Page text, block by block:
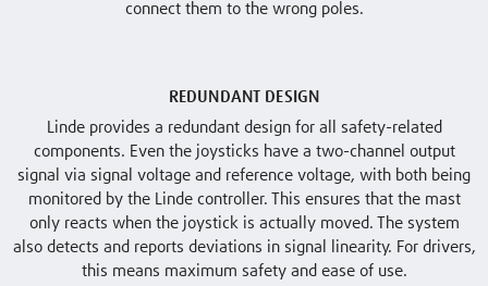
connect them to the wrong poles.
REDUNDANT DESIGN
Linde provides a redundant design for all safety-related
components. Even the joysticks have a two-channel output
signal via signal voltage and reference voltage, with both being
monitored by the Linde controller. This ensures that the mast
only reacts when the joystick is actually moved. The system
also detects and reports deviations in signal linearity. For drivers,
this means maximum safety and ease of use.